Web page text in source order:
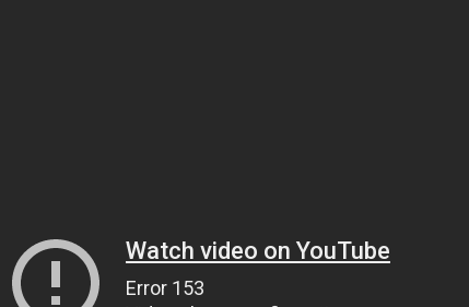
Watch video on YouTube
Error 153